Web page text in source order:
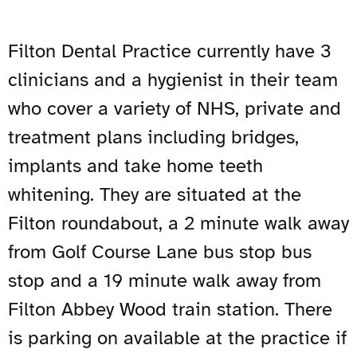
Filton Dental Practice currently have 3
clinicians and a hygienist in their team
who cover a variety of NHS, private and
treatment plans including bridges,
implants and take home teeth
whitening. They are situated at the
Filton roundabout, a 2 minute walk away
from Golf Course Lane bus stop bus
stop and a 19 minute walk away from
Filton Abbey Wood train station. There
is parking on available at the practice if